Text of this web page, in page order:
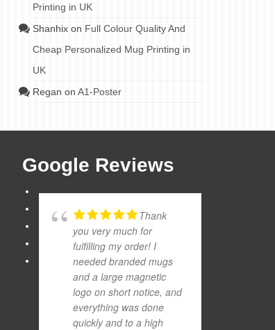
Printing in UK
Shanhixon Full Colour Quality And
Cheap Personalized Mug Printing in
UK
Regan on A1-Poster
Google Reviews
Thank
you very much for
fulfilling my order! I
needed branded mugs
and a large magnetic
logo on short notice, and
everything was done
quickly and to a high